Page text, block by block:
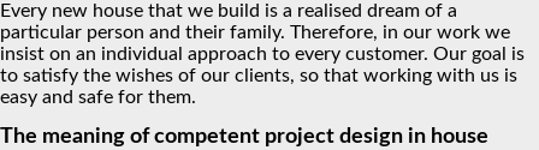
Every new house that we build is a realised dream of a
particular person and their family. Therefore, in our work we
insist on an individual approach to every customer. Our goal is
to satisfy the wishes of our clients, so that working with us is
easy and safe for them.
The meaning of competent project design in house